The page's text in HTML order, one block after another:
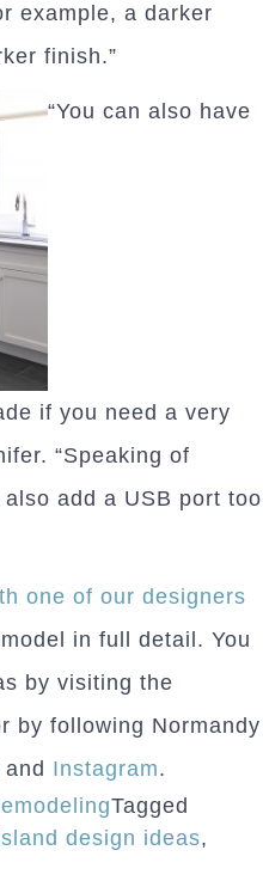
example, a darker
finish.”
“You can also have
if you need a very
“Speaking of
add a USB port too
one of our designers
in full detail. You
by visiting the
by following Normandy
and Instagram.
Tagged
design ideas,